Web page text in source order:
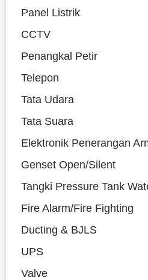
Panel Listrik
CCTV
Penangkal Petir
Telepon
Tata Udara
Tata Suara
Elektronik Penerangan
Genset Open/Silent
Tangki Pressure Tank
Fire Alarm/Fire Fighting
Ducting & BJLS
UPS
Valve